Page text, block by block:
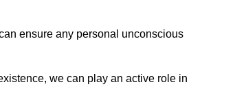
ensure any personal unconscious
we can play an active role in